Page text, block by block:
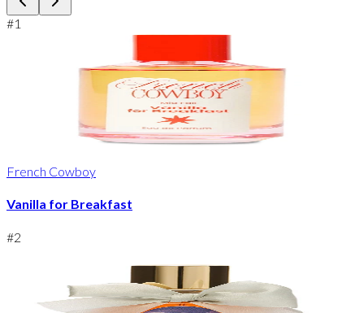
#1
French Cowboy
Vanilla for Breakfast
#2